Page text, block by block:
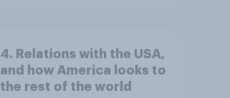
4. Relations with the USA,
and how America looks to
the rest of the world